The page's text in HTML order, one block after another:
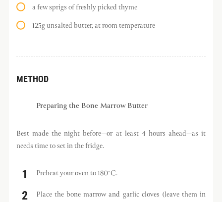
a few sprigs of freshly picked thyme
125g unsalted butter, at room temperature
METHOD
Preparing the Bone Marrow Butter
Best made the night before—or at least 4 hours ahead—as it
needs time to set in the fridge.
Preheat your oven to 180°C.
Place the bone marrow and garlic cloves (leave them in